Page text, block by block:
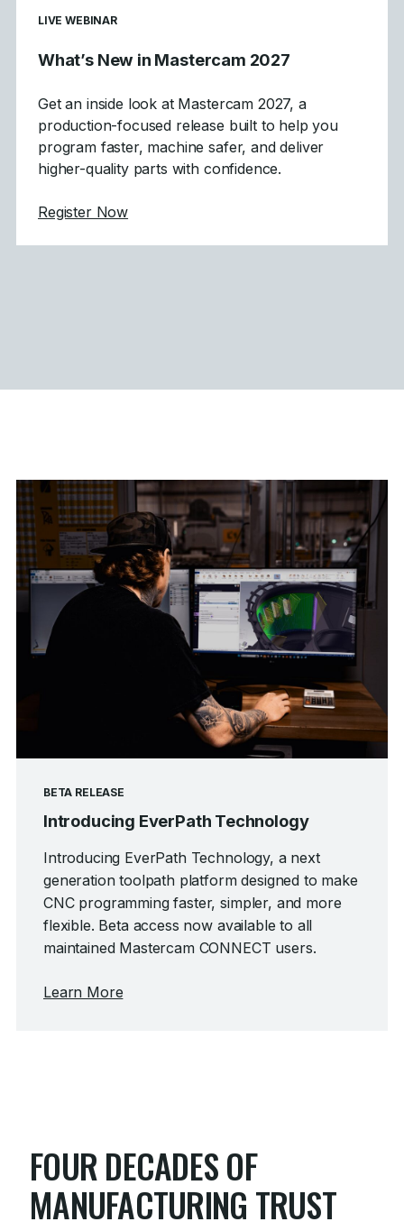
LIVE WEBINAR
What’s New in Mastercam 2027
Get an inside look at Mastercam 2027, a
production-focused release built to help you
program faster, machine safer, and deliver
higher-quality parts with confidence.
Register Nowabout What's New in Mastercam 2027
BETA RELEASE
Introducing EverPath Technology
Introducing EverPath Technology, a next
generation toolpath platform designed to make
CNC programming faster, simpler, and more
flexible. Beta access now available to all
maintained Mastercam CONNECT users.
Learn More
FOUR DECADES OF
MANUFACTURING TRUST